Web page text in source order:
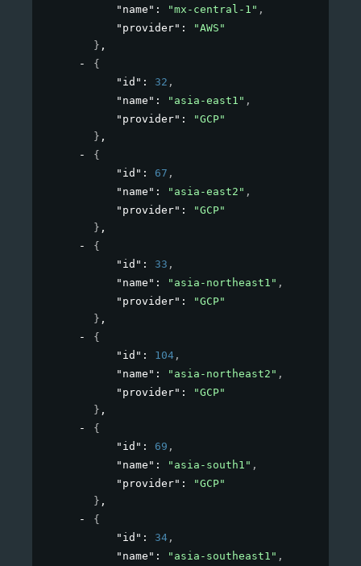
"name" : "mx-central-1" ,
"provider" :
"AWS"
} ,
{
"id" : 32 ,
"name" : "asia-east1" ,
"provider" :
"GCP"
} ,
{
"id" : 67 ,
"name" : "asia-east2" ,
"provider" :
"GCP"
} ,
{
"id" : 33 ,
"name" : "asia-northeast1" ,
"provider" :
"GCP"
} ,
{
"id" : 104 ,
"name" : "asia-northeast2" ,
"provider" :
"GCP"
} ,
{
"id" : 69 ,
"name" : "asia-south1" ,
"provider" :
"GCP"
} ,
{
"id" : 34 ,
"name" : "asia-southeast1" ,